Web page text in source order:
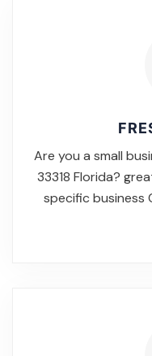
Are you a small
33318 Florida?
specific business